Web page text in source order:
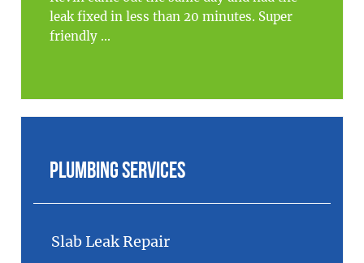
leak fixed in less than 20 minutes. Super
friendly ...
Plumbing Services
Slab Leak Repair